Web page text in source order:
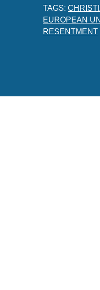
TAGS:
EUROPEAN
RESENTMENT